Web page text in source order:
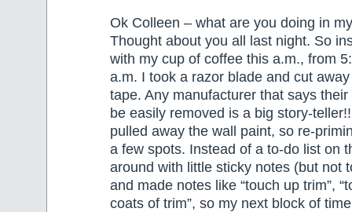
Ok Colleen – what are you doing in
Thought about you all last night. So
with my cup of coffee this a.m., from
a.m. I took a razor blade and cut
tape. Any manufacturer that says
be easily removed is a big story-
pulled away the wall paint, so re-
a few spots. Instead of a to-do list on
around with little sticky notes (but not
and made notes like “touch up trim”,
coats of trim”, so my next block of